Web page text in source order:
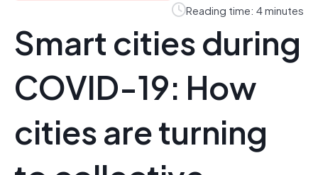
Reading time: 4 minutes
Smart cities during
COVID-19: How
cities are turning